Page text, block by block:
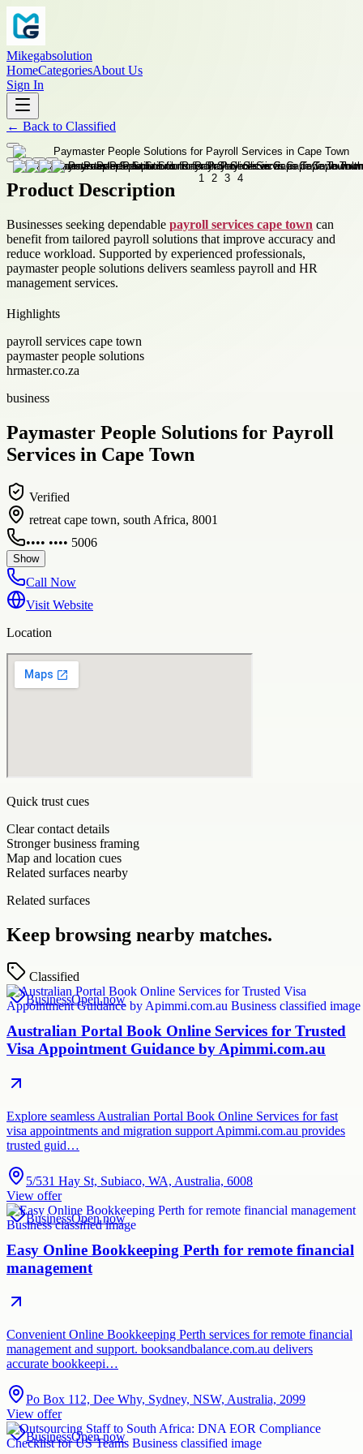
Mikegabsolution
HomeCategoriesAbout Us
Sign In
← Back to Classified
Product Description
Businesses seeking dependable payroll services cape town can
benefit from tailored payroll solutions that improve accuracy and
reduce workload. Supported by experienced professionals,
paymaster people solutions delivers seamless payroll and HR
management services.
Highlights
payroll services cape town
paymaster people solutions
hrmaster.co.za
business
Paymaster People Solutions for Payroll
Services in Cape Town
Verified
retreat cape town, south Africa, 8001
•••• •••• 5006
Show
Call Now
Visit Website
Location
Quick trust cues
Clear contact details
Stronger business framing
Map and location cues
Related surfaces nearby
Related surfaces
Keep browsing nearby matches.
Classified
BusinessOpen now
Australian Portal Book Online Services for Trusted
Visa Appointment Guidance by Apimmi.com.au
Explore seamless Australian Portal Book Online Services for fast
visa appointments and migration support Apimmi.com.au provides
trusted guid…
5/531 Hay St, Subiaco, WA, Australia, 6008
View offer
BusinessOpen now
Easy Online Bookkeeping Perth for remote financial
management
Convenient Online Bookkeeping Perth services for remote financial
management and support. booksandbalance.com.au delivers
accurate bookkeepi…
Po Box 112, Dee Why, Sydney, NSW, Australia, 2099
View offer
BusinessOpen now